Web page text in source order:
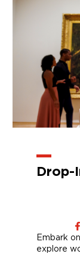
Drop-
Embark
explore